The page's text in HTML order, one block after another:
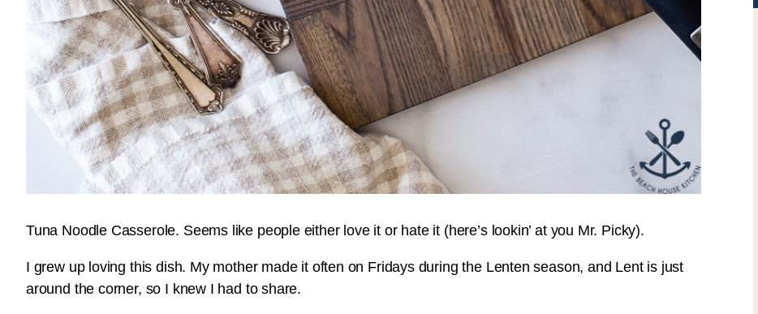
Tuna Noodle Casserole. Seems like people either love it or hate it (here’s lookin’ at you Mr. Picky).
I grew up loving this dish. My mother made it often on Fridays during the Lenten season, and Lent is just
around the corner, so I knew I had to share.